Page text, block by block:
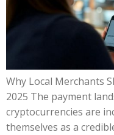
Why Local Merchants
2025 The payment
cryptocurrencies are
themselves as a